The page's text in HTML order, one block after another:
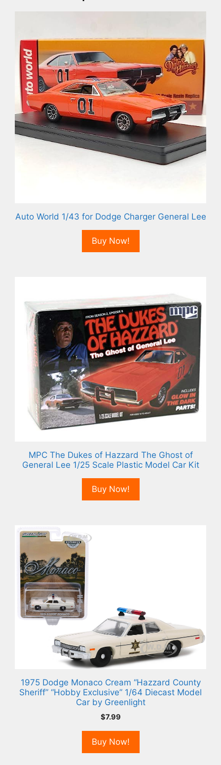
Auto World 1/43 for Dodge Charger General Lee
Buy Now!
MPC The Dukes of Hazzard The Ghost of
General Lee 1/25 Scale Plastic Model Car Kit
Buy Now!
1975 Dodge Monaco Cream “Hazzard County
Sheriff” “Hobby Exclusive” 1/64 Diecast Model
Car by Greenlight
$7.99
Buy Now!